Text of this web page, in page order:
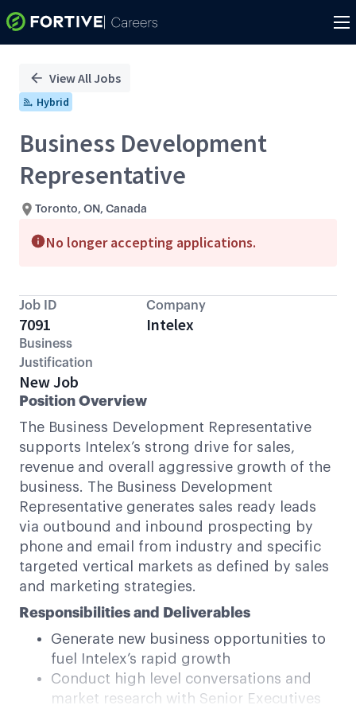
PositionView All Jobs
Hybrid
Business Development
Representative
Toronto, ON, Canada
No longer accepting applications.
Job ID
7091
Company
Intelex
Business
Justification
New Job
Position Overview
The Business Development Representative
supports Intelex’s strong drive for sales,
revenue and overall aggressive growth of the
business. The Business Development
Representative generates sales ready leads
via outbound and inbound prospecting by
phone and email from industry and specific
targeted vertical markets as defined by sales
and marketing strategies.
Responsibilities and Deliverables
Generate new business opportunities to
fuel Intelex’s rapid growth
Conduct high level conversations and
market research with Senior Executives